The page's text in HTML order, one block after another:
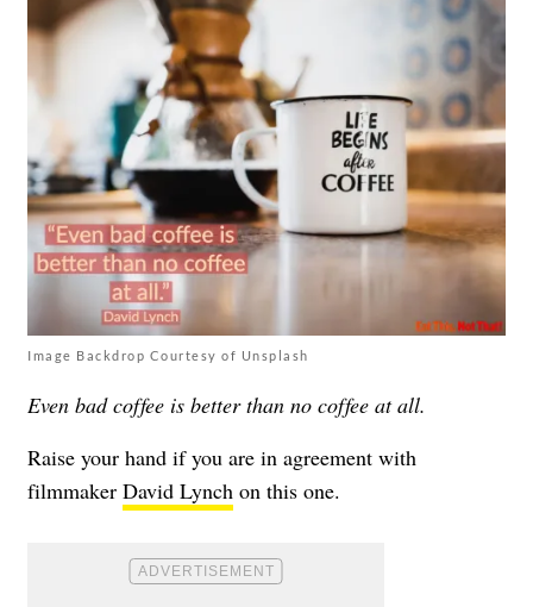
Image Backdrop Courtesy of Unsplash
Even bad coffee is better than no coffee at all.
Raise your hand if you are in agreement with
filmmaker David Lynch on this one.